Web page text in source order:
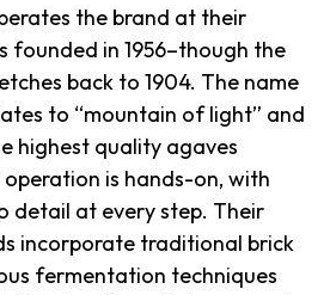
the brand at their
founded in 1956–though the
back to 1904. The name
to “mountain of light” and
highest quality agaves
operation is hands-on, with
detail at every step. Their
incorporate traditional brick
fermentation techniques